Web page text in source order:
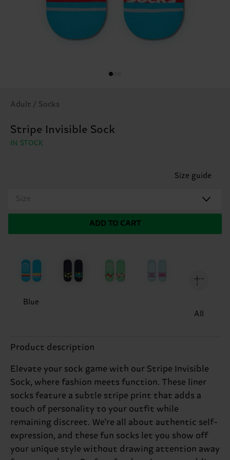
Adult / Socks
Stripe Invisible Sock
IN STOCK
Size guide
Size
ADD TO CART
Blue
All
Product description
Elevate your sock game with our Stripe Invisible
Sock, where fashion meets function. These liner
socks feature a subtle stripe print that adds a
touch of personality to your outfit while
remaining discreet. We're all about authentic self-
expression, and these fun socks let you show off
your unique style without drawing attention away